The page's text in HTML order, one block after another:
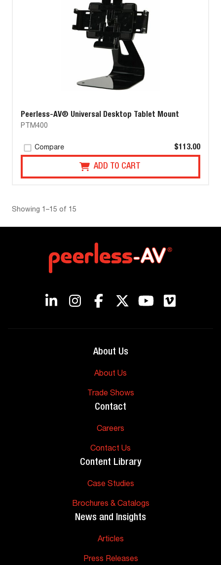
Peerless-AV® Universal Desktop Tablet Mount
PTM400
Compare $113.00
ADD TO CART
Showing 1–15 of 15
About Us
About Us
Trade Shows
Contact
Careers
Contact Us
Content Library
Case Studies
Brochures & Catalogs
News and Insights
Articles
Press Releases